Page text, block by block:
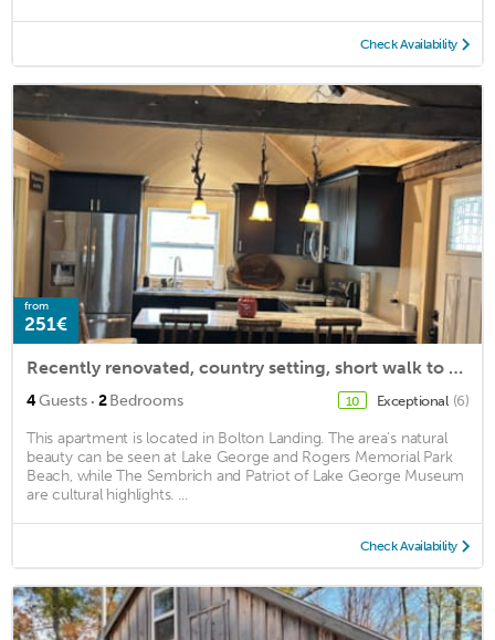
Check Availability
from
251€
Recently renovated, country setting, short walk to town and beach
4Guests · 2Bedrooms 10 Exceptional (6)
This apartment is located in Bolton Landing. The area's natural
beauty can be seen at Lake George and Rogers Memorial Park
Beach, while The Sembrich and Patriot of Lake George Museum
are cultural highlights. ...
Check Availability